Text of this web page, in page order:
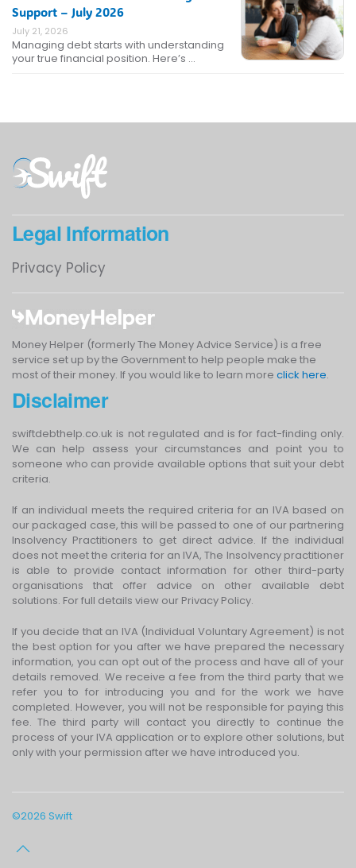
Support – July 2026
July 21, 2026
Managing debt starts with understanding
your true financial position. Here’s …
Legal Information
Privacy Policy
Money Helper (formerly The Money Advice Service) is a free
service set up by the Government to help people make the
most of their money. If you would like to learn more click here.
Disclaimer
swiftdebthelp.co.uk is not regulated and is for fact-finding only.
We can help assess your circumstances and point you to
someone who can provide available options that suit your debt
criteria.
If an individual meets the required criteria for an IVA based on
our packaged case, this will be passed to one of our partnering
Insolvency Practitioners to get direct advice. If the individual
does not meet the criteria for an IVA, The Insolvency practitioner
is able to provide contact information for other third-party
organisations that offer advice on other available debt
solutions. For full details view our Privacy Policy.
If you decide that an IVA (Individual Voluntary Agreement) is not
the best option for you after we have prepared the necessary
information, you can opt out of the process and have all of your
details removed. We receive a fee from the third party that we
refer you to for introducing you and for the work we have
completed. However, you will not be responsible for paying this
fee. The third party will contact you directly to continue the
process of your IVA application or to explore other solutions, but
only with your permission after we have introduced you.
©2026 Swift